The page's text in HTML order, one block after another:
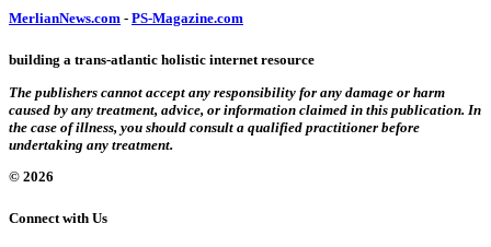
MerlianNews.com - PS-Magazine.com
building a trans-atlantic holistic internet resource
The publishers cannot accept any responsibility for any damage or harm
caused by any treatment, advice, or information claimed in this publication. In
the case of illness, you should consult a qualified practitioner before
undertaking any treatment.
© 2026
Connect with Us